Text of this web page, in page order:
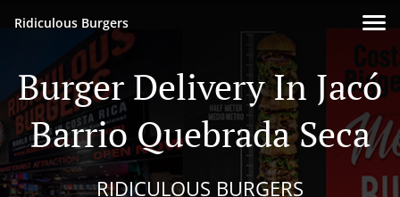
Ridiculous Burgers
Burger Delivery In Jacó
Barrio Quebrada Seca
RIDICULOUS BURGERS